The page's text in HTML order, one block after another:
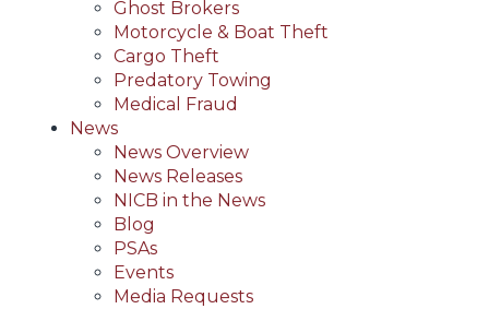
Ghost Brokers
Motorcycle & Boat Theft
Cargo Theft
Predatory Towing
Medical Fraud
News
News Overview
News Releases
NICB in the News
Blog
PSAs
Events
Media Requests